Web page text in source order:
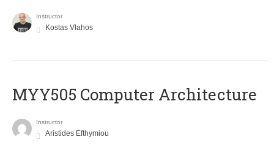
Instructor
Kostas Vlahos
MYY505 Computer Architecture
Instructor
Aristides Efthymiou